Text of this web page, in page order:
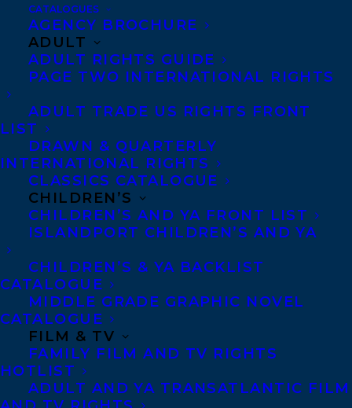
CATALOGUES
AGENCY BROCHURE
ADULT
ADULT RIGHTS GUIDE
PAGE TWO INTERNATIONAL RIGHTS
ADULT TRADE US RIGHTS FRONT
LIST
DRAWN & QUARTERLY
INTERNATIONAL RIGHTS
CLASSICS CATALOGUE
CHILDREN’S
CHILDREN’S AND YA FRONT LIST
ISLANDPORT CHILDREN’S AND YA
CHILDREN’S & YA BACKLIST
CATALOGUE
MIDDLE GRADE GRAPHIC NOVEL
CATALOGUE
FILM & TV
FAMILY FILM AND TV RIGHTS
HOTLIST
ADULT AND YA TRANSATLANTIC FILM
MORE INFO:
Co-Agents and Rights
Anti-Harassment Policy
Contracts and permissions
Royalties
Agents based in New York, Los Angeles,
Denver, Portland OR, Boston, Montreal,
Toronto and Vancouver.